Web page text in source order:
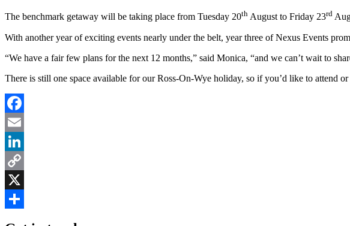
The benchmark getaway will be taking place from Tuesday 20th August to Friday 23rd
With another year of exciting events nearly under the belt, year three of Nexus Events
“We have a fair few plans for the next 12 months,” said Monica, “and we can’t wait to
There is still one space available for our Ross-On-Wye holiday, so if you’d like to attend
Facebook
Email
LinkedIn
Copy
Link
X